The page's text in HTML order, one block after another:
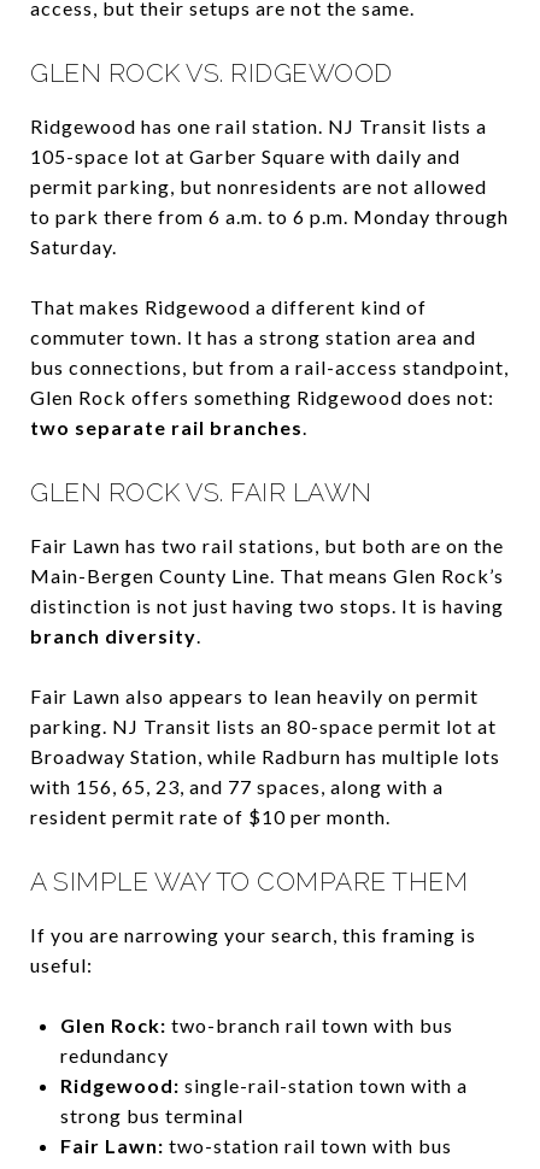
access, but their setups are not the same.
GLEN ROCK VS. RIDGEWOOD
Ridgewood has one rail station. NJ Transit lists a
105-space lot at Garber Square with daily and
permit parking, but nonresidents are not allowed
to park there from 6 a.m. to 6 p.m. Monday through
Saturday.
That makes Ridgewood a different kind of
commuter town. It has a strong station area and
bus connections, but from a rail-access standpoint,
Glen Rock offers something Ridgewood does not:
two separate rail branches.
GLEN ROCK VS. FAIR LAWN
Fair Lawn has two rail stations, but both are on the
Main-Bergen County Line. That means Glen Rock’s
distinction is not just having two stops. It is having
branch diversity.
Fair Lawn also appears to lean heavily on permit
parking. NJ Transit lists an 80-space permit lot at
Broadway Station, while Radburn has multiple lots
with 156, 65, 23, and 77 spaces, along with a
resident permit rate of $10 per month.
A SIMPLE WAY TO COMPARE THEM
If you are narrowing your search, this framing is
useful:
Glen Rock: two-branch rail town with bus
redundancy
Ridgewood: single-rail-station town with a
strong bus terminal
Fair Lawn: two-station rail town with bus